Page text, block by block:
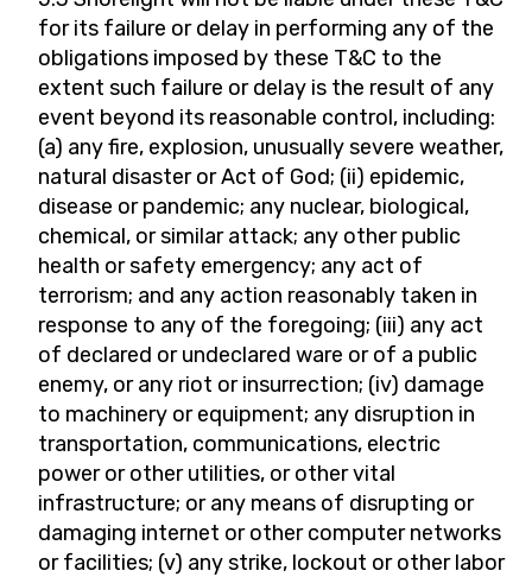
for its failure or delay in performing any of the
obligations imposed by these T&C to the
extent such failure or delay is the result of any
event beyond its reasonable control, including:
(a) any fire, explosion, unusually severe weather,
natural disaster or Act of God; (ii) epidemic,
disease or pandemic; any nuclear, biological,
chemical, or similar attack; any other public
health or safety emergency; any act of
terrorism; and any action reasonably taken in
response to any of the foregoing; (iii) any act
of declared or undeclared ware or of a public
enemy, or any riot or insurrection; (iv) damage
to machinery or equipment; any disruption in
transportation, communications, electric
power or other utilities, or other vital
infrastructure; or any means of disrupting or
damaging internet or other computer networks
or facilities; (v) any strike, lockout or other labor